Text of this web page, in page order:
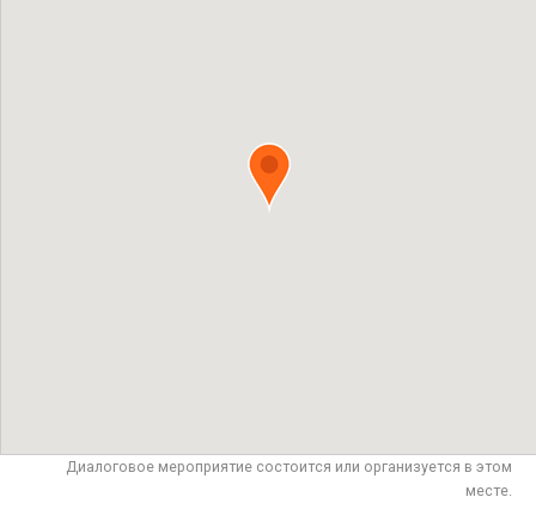
Диалоговое мероприятие состоится или организуется в этом
месте.